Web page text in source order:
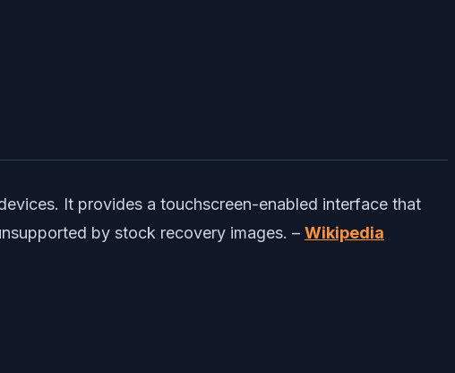
It provides a touchscreen-enabled interface that
by stock recovery images. – Wikipedia